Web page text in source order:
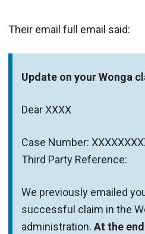
Their email full email said:
Update on your Wonga
Dear XXXX
Case Number:
Third Party Reference:
We previously emailed
successful claim in the
administration. At the